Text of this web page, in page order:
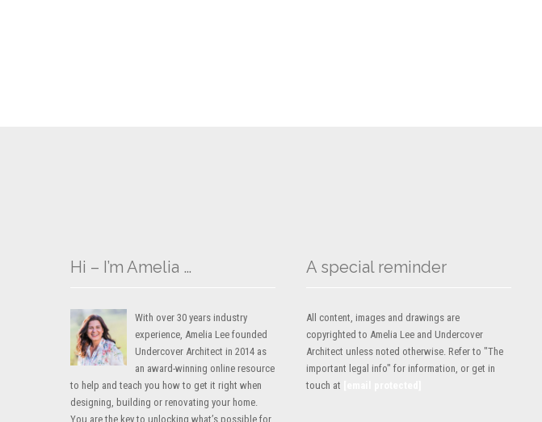
Hi – I’m Amelia …
With over 30 years industry
experience, Amelia Lee founded
Undercover Architect in 2014 as
an award-winning online resource
to help and teach you how to get it right when
designing, building or renovating your home.
You are the key to unlocking what’s possible for
A special reminder
All content, images and drawings are
copyrighted to Amelia Lee and Undercover
Architect unless noted otherwise. Refer to "The
important legal info" for information, or get in
touch at